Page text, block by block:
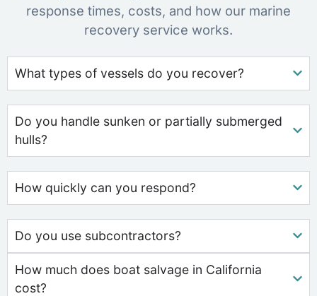
response times, costs, and how our marine
recovery service works.
What types of vessels do you recover?
Do you handle sunken or partially submerged
hulls?
How quickly can you respond?
Do you use subcontractors?
How much does boat salvage in California
cost?